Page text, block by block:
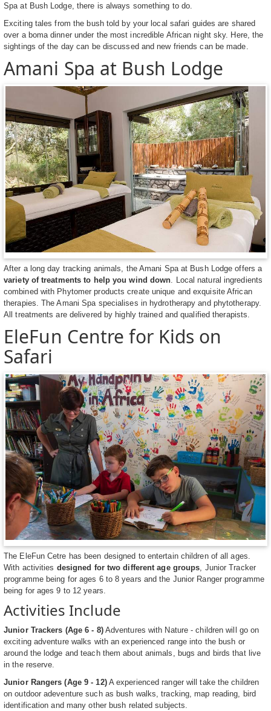
Spa at Bush Lodge, there is always something to do.
Exciting tales from the bush told by your local safari guides are shared
over a boma dinner under the most incredible African night sky. Here, the
sightings of the day can be discussed and new friends can be made.
Amani Spa at Bush Lodge
After a long day tracking animals, the Amani Spa at Bush Lodge offers a
variety of treatments to help you wind down . Local natural ingredients
combined with Phytomer products create unique and exquisite African
therapies. The Amani Spa specialises in hydrotherapy and phytotherapy.
All treatments are delivered by highly trained and qualified therapists.
EleFun Centre for Kids on
Safari
The EleFun Cetre has been designed to entertain children of all ages.
With activities designed for two different age groups, Junior Tracker
programme being for ages 6 to 8 years and the Junior Ranger programme
being for ages 9 to 12 years.
Activities Include
Junior Trackers (Age 6 - 8)Adventures with Nature - children will go on
exciting adventure walks with an experienced range into the bush or
around the lodge and teach them about animals, bugs and birds that live
in the reserve.
Junior Rangers (Age 9 - 12)A experienced ranger will take the children
on outdoor adeventure such as bush walks, tracking, map reading, bird
identification and many other bush related subjects.